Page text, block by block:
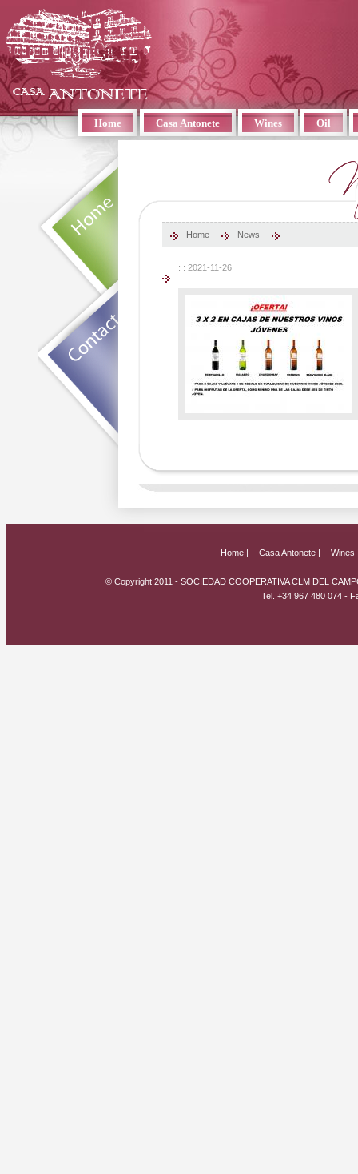
Home Casa Antonete Wines Oil
Home News
: : 2021-11-26
Home | Casa Antonete | Wines
© Copyright 2011 - SOCIEDAD COOPERATIVA CLM DEL
Tel. +34 967 480 074 -